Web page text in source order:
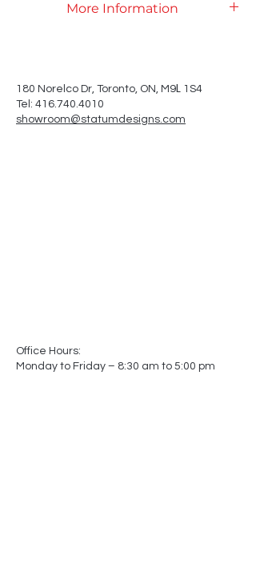
More Information
180 Norelco Dr, Toronto, ON, M9L 1S4
Tel: 416.740.4010
showroom@statumdesigns.com
Office Hours:
Monday to Friday – 8:30 am to 5:00 pm